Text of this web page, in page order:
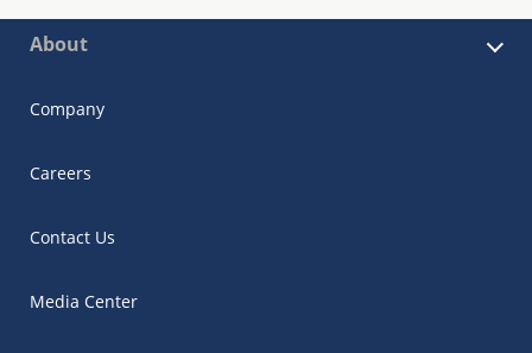
About
Company
Careers
Contact Us
Media Center